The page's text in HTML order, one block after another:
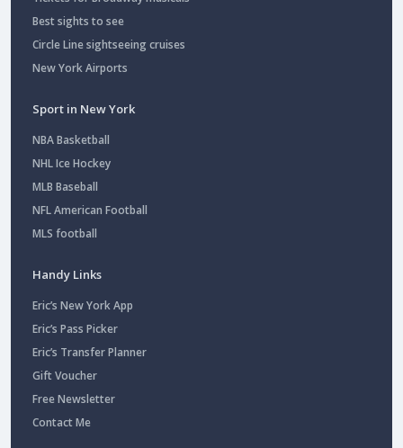
Best sights to see
Circle Line sightseeing cruises
New York Airports
Sport in New York
NBA Basketball
NHL Ice Hockey
MLB Baseball
NFL American Football
MLS football
Handy Links
Eric’s New York App
Eric’s Pass Picker
Eric’s Transfer Planner
Gift Voucher
Free Newsletter
Contact Me